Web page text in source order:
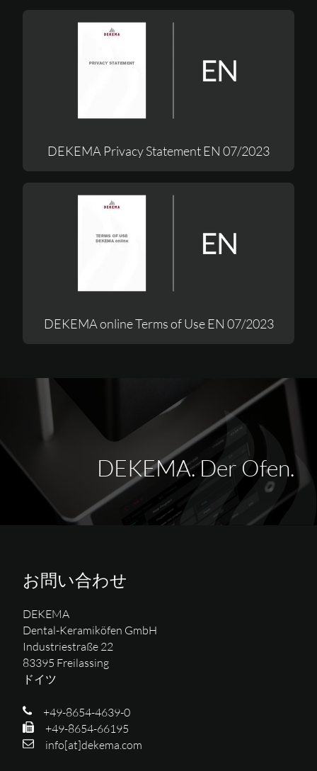
DEKEMA Privacy Statement EN 07/2023
DEKEMA online Terms of Use EN 07/2023
DEKEMA. Der Ofen.
お問い合わせ
DEKEMA
Dental-Keramiköfen GmbH
Industriestraße 22
83395 Freilassing
ドイツ
+49-8654-4639-0
+49-8654-66195
info[at]dekema.com